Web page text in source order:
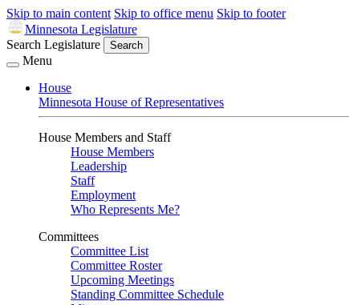
Skip to main content Skip to office menu Skip to footer
Minnesota Legislature
Search Legislature
Search
Menu
House
Minnesota House of Representatives
House Members and Staff
House Members
Leadership
Staff
Employment
Who Represents Me?
Committees
Committee List
Committee Roster
Upcoming Meetings
Standing Committee Schedule